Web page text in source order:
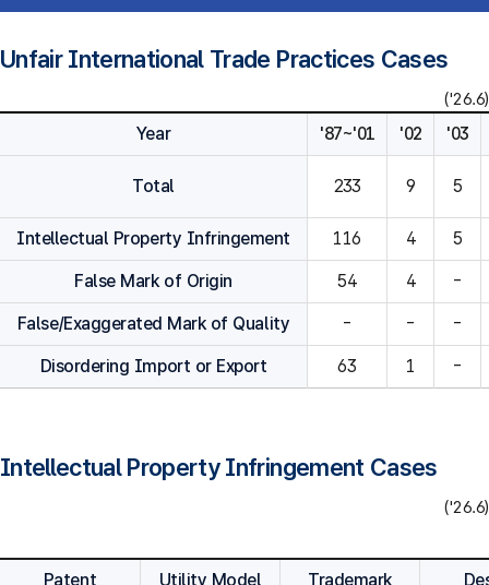
Unfair International Trade Practices Cases
('26.6)
Year '87~'01 '02 '03
Total 233 9 5
Intellectual Property Infringement 116 4 5
False Mark of Origin 54 4 -
False/Exaggerated Mark of Quality - - -
Disordering Import or Export 63 1 -
Intellectual Property Infringement Cases
('26.6)
Patent Utility Model Trademark